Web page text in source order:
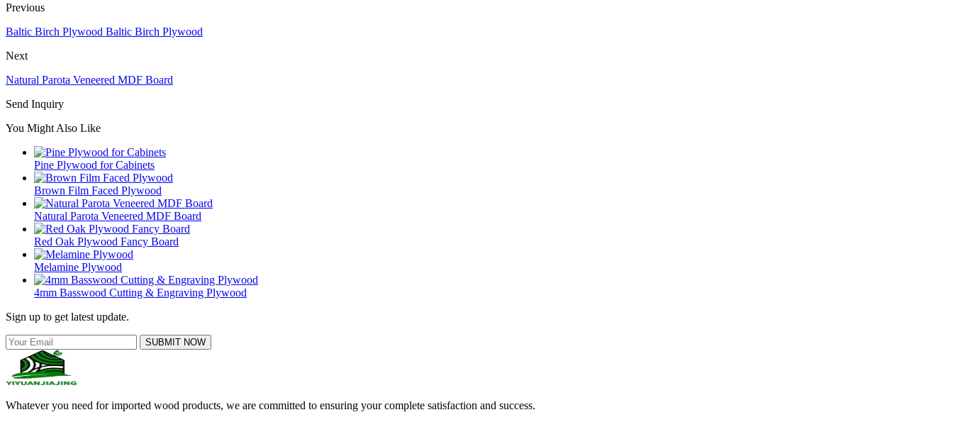
Previous
Baltic Birch Plywood Baltic Birch Plywood
Next
Natural Parota Veneered MDF Board
Send Inquiry
You Might Also Like
Pine Plywood for Cabinets
Brown Film Faced Plywood
Natural Parota Veneered MDF Board
Red Oak Plywood Fancy Board
Melamine Plywood
4mm Basswood Cutting & Engraving Plywood
Sign up to get latest update.
SUBMIT NOW
Whatever you need for imported wood products, we are committed to ensuring your complete satisfaction and success.